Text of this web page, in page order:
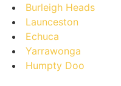
Burleigh Heads
Launceston
Echuca
Yarrawonga
Humpty Doo